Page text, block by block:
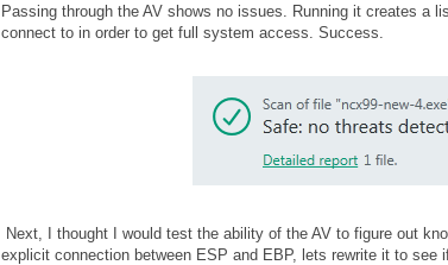
Passing through the AV shows no issues. Running it creates a
connect to in order to get full system access. Success.
Next, I thought I would test the ability of the AV to figure out
explicit connection between ESP and EBP, lets rewrite it to see